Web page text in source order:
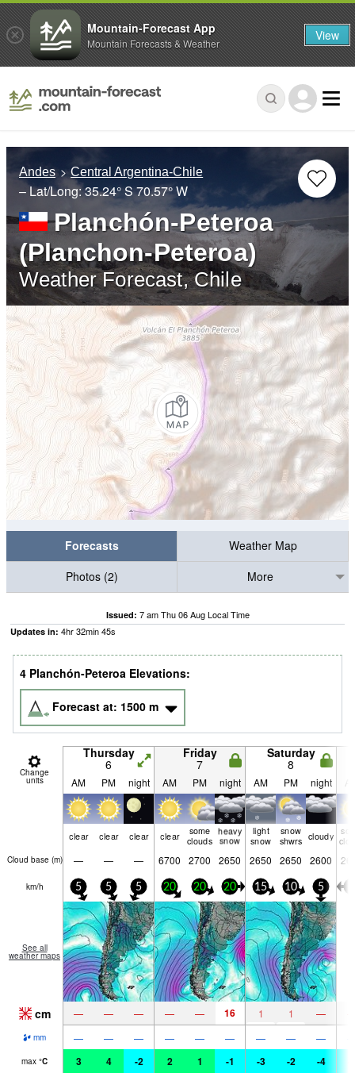
Andes Central Argentina-Chile
– Lat/Long:35.24° S70.57° W
Planchón-Peteroa
(Planchon-Peteroa)
Weather Forecast, Chile
Forecasts
Weather Map
Photos (2)
More
Issued: 7 am Thu 06 Aug Local Time
Updates in: 4hr32min44s
4 Planchón-Peteroa Elevations:
Forecast at: 1500 m
Change
units
Thursday
6
Friday
7
Saturday
8
AM PM night AM PM night AM PM night
clear clear clear clear
some
clouds
heavy
snow
light
snow
snow
shwrs cloudy
Cloud base (m) — — — 6700 2700 2650 2650 2650 2600
km/h 5 5 5 20 20 20 15 10 5
See all
weather maps
cm — — — — — 16 1 1 —
mm — — — — — — — — —
max °C 3 4 -2 2 1 -1 -3 -2 -4
Mountain-Forecast App
Mountain Forecasts & Weather View